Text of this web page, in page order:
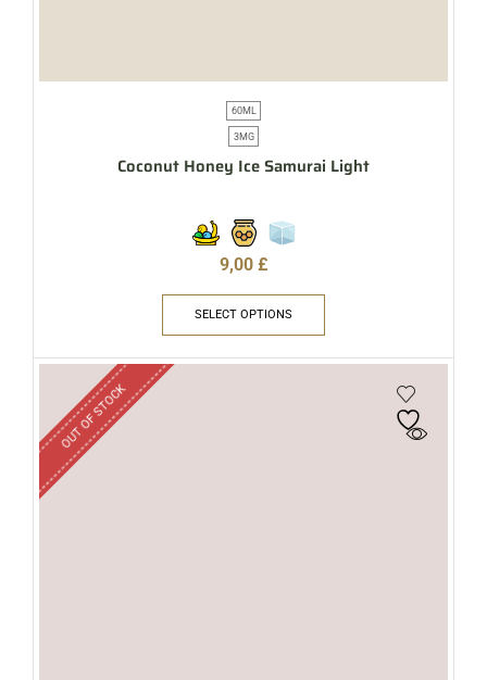
60ML
3MG
Coconut Honey Ice Samurai Light
9,00 £
SELECT OPTIONS
OUT OF STOCK